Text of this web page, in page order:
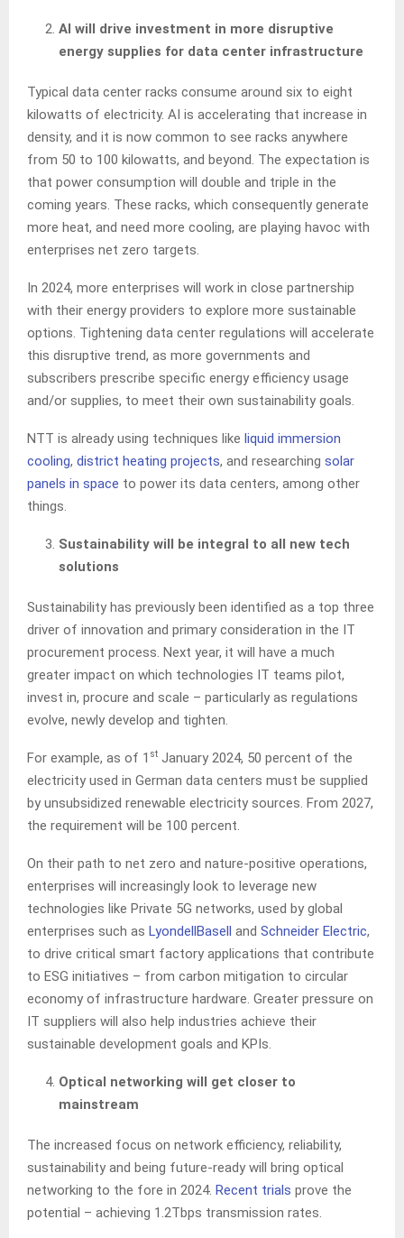
AI will drive investment in more disruptive
energy supplies for data center infrastructure
Typical data center racks consume around six to eight
kilowatts of electricity. AI is accelerating that increase in
density, and it is now common to see racks anywhere
from 50 to 100 kilowatts, and beyond. The expectation is
that power consumption will double and triple in the
coming years. These racks, which consequently generate
more heat, and need more cooling, are playing havoc with
enterprises net zero targets.
In 2024, more enterprises will work in close partnership
with their energy providers to explore more sustainable
options. Tightening data center regulations will accelerate
this disruptive trend, as more governments and
subscribers prescribe specific energy efficiency usage
and/or supplies, to meet their own sustainability goals.
NTT is already using techniques like liquid immersion
cooling, district heating projects, and researching solar
panels in space to power its data centers, among other
things.
Sustainability will be integral to all new tech
solutions
Sustainability has previously been identified as a top three
driver of innovation and primary consideration in the IT
procurement process. Next year, it will have a much
greater impact on which technologies IT teams pilot,
invest in, procure and scale – particularly as regulations
evolve, newly develop and tighten.
For example, as of 1 st January 2024, 50 percent of the
electricity used in German data centers must be supplied
by unsubsidized renewable electricity sources. From 2027,
the requirement will be 100 percent.
On their path to net zero and nature-positive operations,
enterprises will increasingly look to leverage new
technologies like Private 5G networks, used by global
enterprises such as LyondellBasell and Schneider Electric,
to drive critical smart factory applications that contribute
to ESG initiatives – from carbon mitigation to circular
economy of infrastructure hardware. Greater pressure on
IT suppliers will also help industries achieve their
sustainable development goals and KPIs.
Optical networking will get closer to
mainstream
The increased focus on network efficiency, reliability,
sustainability and being future-ready will bring optical
networking to the fore in 2024. Recent trials prove the
potential – achieving 1.2Tbps transmission rates.